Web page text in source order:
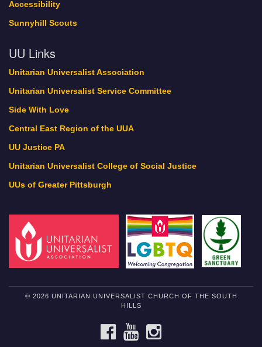
Accessibility
Sunnyhill Scouts
UU Links
Unitarian Universalist Association
Unitarian Universalist Service Committee
Side With Love
Central East Region of the UUA
UU Justice PA
Unitarian Universalist College of Social Justice
UUs of Greater Pittsburgh
© 2026 UNITARIAN UNIVERSALIST CHURCH OF THE SOUTH
HILLS
FACEBOOKYOUTUBE